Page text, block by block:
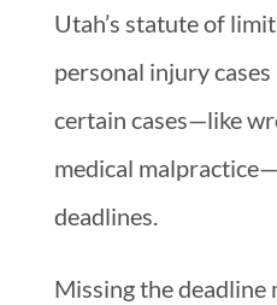
Utah’s statute of
personal injury cases
certain cases—like
medical
deadlines.
Missing the deadline